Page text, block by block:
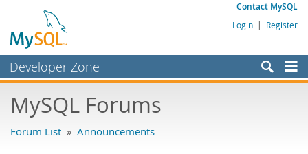
Contact MySQL
Login | Register
Developer Zone
Bugs
MySQL Forums
Forum List » Announcements